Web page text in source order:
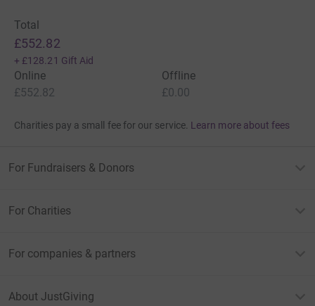
Total
£552.82
+ £128.21 Gift Aid
Online
£552.82
Offline
£0.00
Charities pay a small fee for our service. Learn more about fees
For Fundraisers & Donors
For Charities
For companies & partners
About JustGiving